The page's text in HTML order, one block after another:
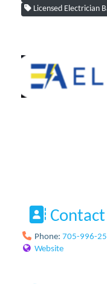
Licensed Electrician
Phone:705-996-
Website